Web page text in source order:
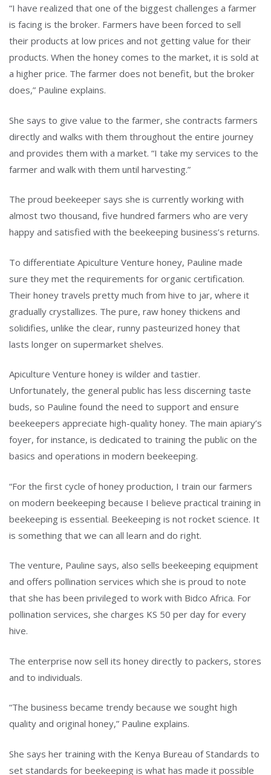
“I have realized that one of the biggest challenges a farmer
is facing is the broker. Farmers have been forced to sell
their products at low prices and not getting value for their
products. When the honey comes to the market, it is sold at
a higher price. The farmer does not benefit, but the broker
does,” Pauline explains.
She says to give value to the farmer, she contracts farmers
directly and walks with them throughout the entire journey
and provides them with a market. “I take my services to the
farmer and walk with them until harvesting.”
The proud beekeeper says she is currently working with
almost two thousand, five hundred farmers who are very
happy and satisfied with the beekeeping business’s returns.
To differentiate Apiculture Venture honey, Pauline made
sure they met the requirements for organic certification.
Their honey travels pretty much from hive to jar, where it
gradually crystallizes. The pure, raw honey thickens and
solidifies, unlike the clear, runny pasteurized honey that
lasts longer on supermarket shelves.
Apiculture Venture honey is wilder and tastier.
Unfortunately, the general public has less discerning taste
buds, so Pauline found the need to support and ensure
beekeepers appreciate high-quality honey. The main apiary’s
foyer, for instance, is dedicated to training the public on the
basics and operations in modern beekeeping.
“For the first cycle of honey production, I train our farmers
on modern beekeeping because I believe practical training in
beekeeping is essential. Beekeeping is not rocket science. It
is something that we can all learn and do right.
The venture, Pauline says, also sells beekeeping equipment
and offers pollination services which she is proud to note
that she has been privileged to work with Bidco Africa. For
pollination services, she charges KS 50 per day for every
hive.
The enterprise now sell its honey directly to packers, stores
and to individuals.
“The business became trendy because we sought high
quality and original honey,” Pauline explains.
She says her training with the Kenya Bureau of Standards to
set standards for beekeeping is what has made it possible